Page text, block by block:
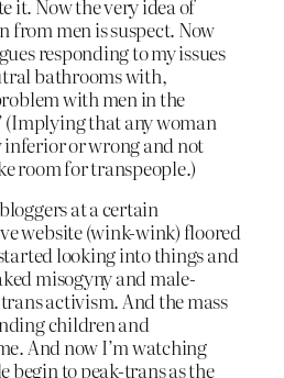
it. Now the very idea of
men is suspect. Now
responding to my issues
bathrooms with,
with men in the
(Implying that any woman
inferior or wrong and not
room for transpeople.)
at a certain
website (wink-wink) floored
looking into things and
misogyny and male-
activism. And the mass
children and
And now I’m watching
begin to peak-trans as the